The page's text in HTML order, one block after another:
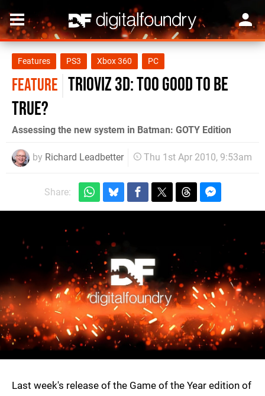
Features PS3 Xbox 360 PC
FEATURE TriOviz 3D: Too good to be
true?
Assessing the new system in Batman: GOTY Edition
by Richard Leadbetter Thu 1st Apr 2010, 9:53am
Share:
Last week's release of the Game of the Year edition of